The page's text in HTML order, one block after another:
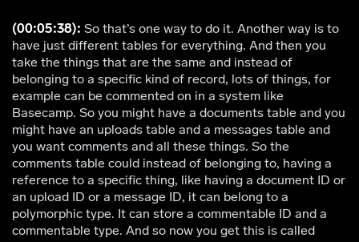
(00:05:38): So that’s one way to do it. Another way is to
have just different tables for everything. And then you
take the things that are the same and instead of
belonging to a specific kind of record, lots of things, for
example can be commented on in a system like
Basecamp. So you might have a documents table and you
might have an uploads table and a messages table and
you want comments and all these things. So the
comments table could instead of belonging to, having a
reference to a specific thing, like having a document ID or
an upload ID or a message ID, it can belong to a
polymorphic type. It can store a commentable ID and a
commentable type. And so now you get this is called